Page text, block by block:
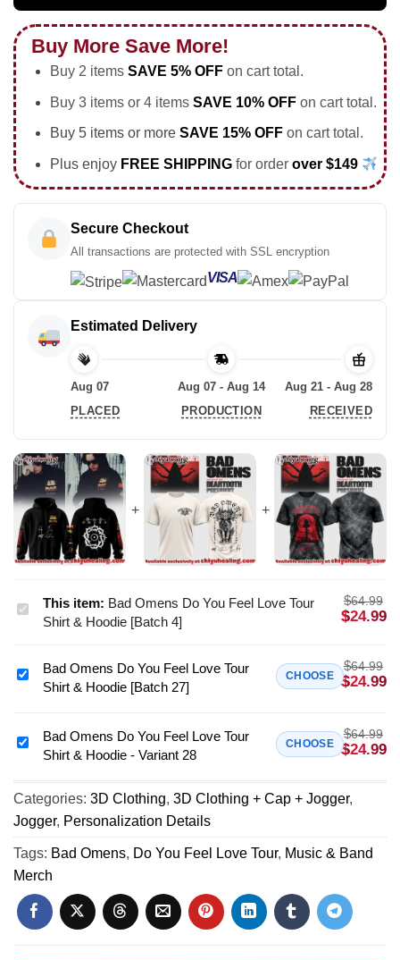
Buy More Save More!
Buy 2 items SAVE 5% OFFon cart total.
Buy 3 items or 4 items SAVE 10% OFFon cart total.
Buy 5 items or more SAVE 15% OFFon cart total.
Plus enjoy FREE SHIPPING for order over $149
Secure Checkout
All transactions are protected with SSL encryption
VISA
Estimated Delivery
Aug 07
PLACED
Aug 07 - Aug 14
PRODUCTION
Aug 21 - Aug 28
RECEIVED
Bad
Omens
You
Shirt
Hoodie
[Batch
4]
This item: Bad Omens Do You Feel Love Tour
Shirt & Hoodie [Batch 4]
$64.99
$24.99
Bad
Omens
You
Tour
Shirt
&
Hoodie
[Batch
27]
Bad Omens Do You Feel Love Tour
Shirt & Hoodie [Batch 27]
CHOOSE
$64.99
$24.99
Bad
Omens
Do
You
Feel
Love
Tour
&
Hoodie
Bad Omens Do You Feel Love Tour
Shirt & Hoodie - Variant 28
CHOOSE
$64.99
$24.99
Categories: 3D Clothing, 3D Clothing + Cap + Jogger,
Jogger, Personalization Details
Tags: Bad Omens, Do You Feel Love Tour, Music & Band
Merch